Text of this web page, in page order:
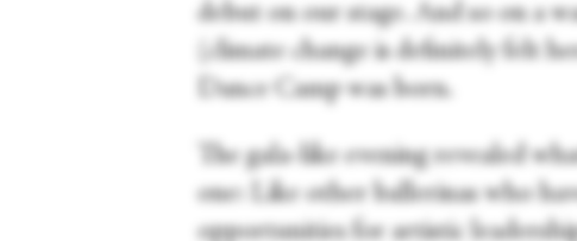
debut on our stage. And so on a
(climate change is definitely felt
Dance Camp was born.
The gala-like evening revealed
one: Like other ballerinas who
opportunities for artistic